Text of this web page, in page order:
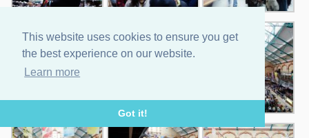
This website uses cookies to ensure you get
the best experience on our website.
Learn more
Got it!